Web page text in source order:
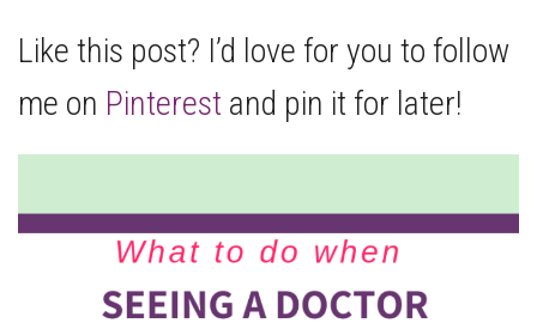
Like this post? I’d love for you to follow
me on Pinterest and pin it for later!